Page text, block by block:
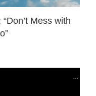
Mess with